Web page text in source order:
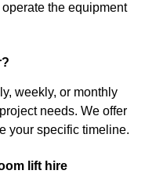
the equipment
weekly, or monthly
needs. We offer
your specific timeline.
lift hire